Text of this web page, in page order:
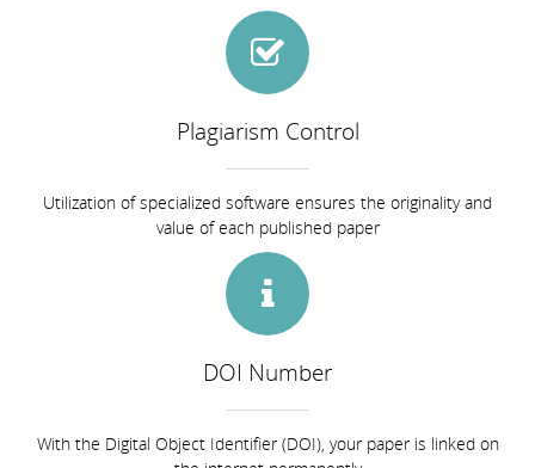
Plagiarism Control
Utilization of specialized software ensures the originality and
value of each published paper
DOI Number
With the Digital Object Identifier (DOI), your paper is linked on